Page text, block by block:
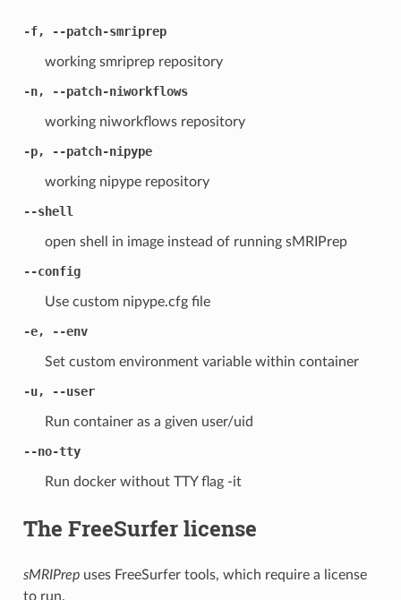
-f, --patch-smriprep
working smriprep repository
-n, --patch-niworkflows
working niworkflows repository
-p, --patch-nipype
working nipype repository
--shell
open shell in image instead of running sMRIPrep
--config
Use custom nipype.cfg file
-e, --env
Set custom environment variable within container
-u, --user
Run container as a given user/uid
--no-tty
Run docker without TTY flag -it
The FreeSurfer license
sMRIPrepuses FreeSurfer tools, which require a license
to run.